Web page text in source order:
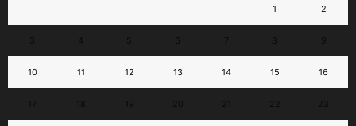
1 2
10 11 12 13 14 15 16